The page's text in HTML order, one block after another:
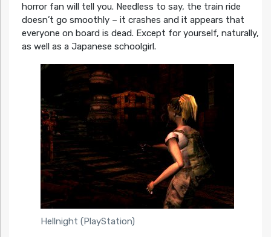
horror fan will tell you. Needless to say, the train ride
doesn’t go smoothly – it crashes and it appears that
everyone on board is dead. Except for yourself, naturally,
as well as a Japanese schoolgirl.
Hellnight (PlayStation)